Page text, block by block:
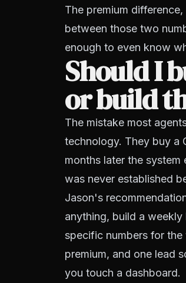
The premium
between those two
enough to even know
Should I
or build
The mistake most
technology. They buy a
months later the
was never established
Jason's
anything, build a
specific numbers for
premium, and one lead
you touch a dashboard.